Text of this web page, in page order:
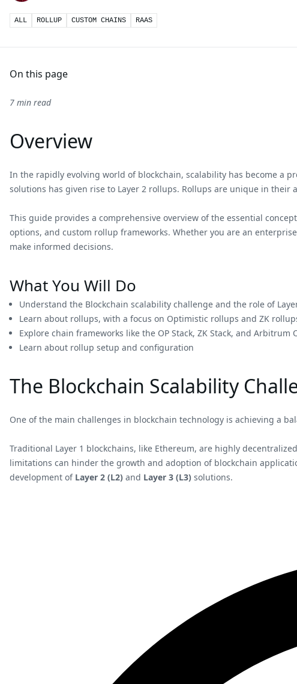
ALL ROLLUP CUSTOM CHAINS RAAS
On this page
7 min read
Overview
In the rapidly evolving world of blockchain, scalability has become a
solutions has given rise to Layer 2 rollups. Rollups are unique in
This guide provides a comprehensive overview of the essential
options, and custom rollup frameworks. Whether you are an
make informed decisions.
What You Will Do
Understand the Blockchain scalability challenge and the role of
Learn about rollups, with a focus on Optimistic rollups and ZK
Explore chain frameworks like the OP Stack, ZK Stack, and Arbitrum
Learn about rollup setup and configuration
The Blockchain Scalability
One of the main challenges in blockchain technology is achieving a
Traditional Layer 1 blockchains, like Ethereum, are highly
limitations can hinder the growth and adoption of blockchain
development of Layer 2 (L2) and Layer 3 (L3) solutions.